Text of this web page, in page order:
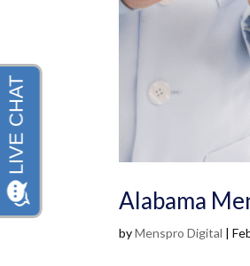
Alabama
byMenspro Digital |